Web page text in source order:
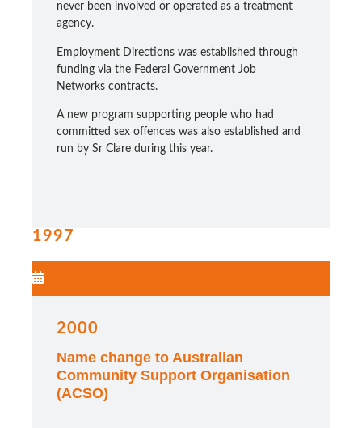
never been involved or operated as a treatment
agency.
Employment Directions was established through
funding via the Federal Government Job
Networks contracts.
A new program supporting people who had
committed sex offences was also established and
run by Sr Clare during this year.
1997
2000
Name change to Australian
Community Support Organisation
(ACSO)